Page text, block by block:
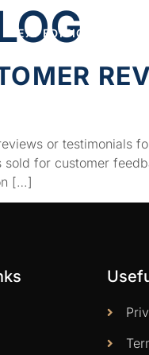
EXPEDITIONS
or testimonials
for customer
[…]